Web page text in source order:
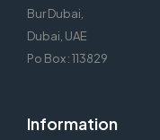
Bur Dubai,
Dubai, UAE
Po Box : 113829
Information